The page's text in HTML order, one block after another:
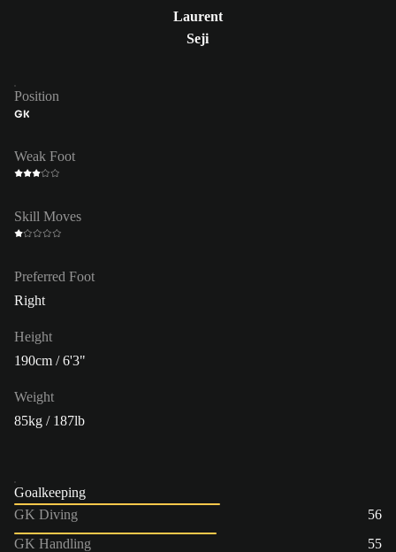
Laurent
Seji
Position
GK
Weak Foot
Skill Moves
Preferred Foot
Right
Height
190cm / 6'3"
Weight
85kg / 187lb
Goalkeeping
GK Diving
56
GK Handling
55